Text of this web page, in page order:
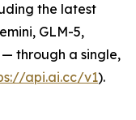
the latest
GLM-5,
— through a single,
api.ai.cc/v1).